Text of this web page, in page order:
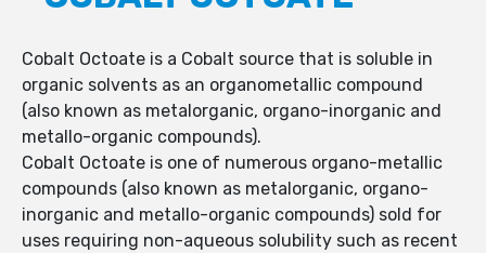
Cobalt Octoate is a Cobalt source that is soluble in
organic solvents as an organometallic compound
(also known as metalorganic, organo-inorganic and
metallo-organic compounds).
Cobalt Octoate is one of numerous organo-metallic
compounds (also known as metalorganic, organo-
inorganic and metallo-organic compounds) sold for
uses requiring non-aqueous solubility such as recent